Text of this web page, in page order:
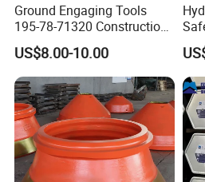
Ground Engaging Tools
195-78-71320 Construction
Machinery Parts Crown
Points Tooth Casting for
Bulldozer Motor Grader
Loader Excavator Tips
Bucket Teeth
US$8.00-10.00